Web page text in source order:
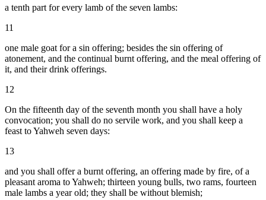
a tenth part for every lamb of the seven lambs:
11
one male goat for a sin offering; besides the sin offering of
atonement, and the continual burnt offering, and the meal offering of
it, and their drink offerings.
12
On the fifteenth day of the seventh month you shall have a holy
convocation; you shall do no servile work, and you shall keep a
feast to Yahweh seven days:
13
and you shall offer a burnt offering, an offering made by fire, of a
pleasant aroma to Yahweh; thirteen young bulls, two rams, fourteen
male lambs a year old; they shall be without blemish;